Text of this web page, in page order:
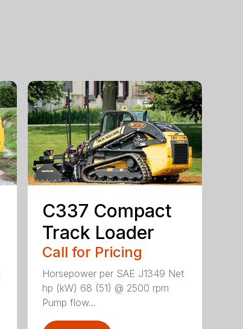
C337 Compact
Track Loader
Call for Pricing
Horsepower per SAE J1349 Net
hp (kW) 68 (51) @ 2500 rpm
Pump flow...